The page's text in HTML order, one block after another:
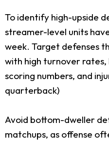
To identify high-upside
streamer-level units
week. Target defenses
with high turnover rates,
scoring numbers, and
quarterback)
Avoid bottom-dweller
matchups, as offense